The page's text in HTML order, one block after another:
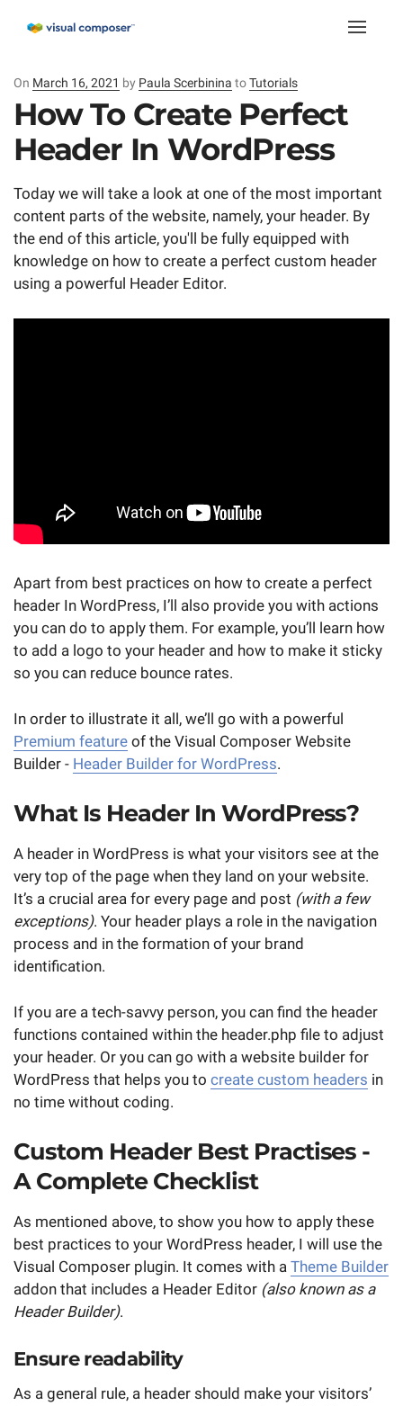
Toggle
On Posted
on
March 16, 2021 by Paula Scerbinina toTutorials
How To Create Perfect
Header In WordPress
Today we will take a look at one of the most important
content parts of the website, namely, your header. By
the end of this article, you'll be fully equipped with
knowledge on how to create a perfect custom header
using a powerful Header Editor.
Apart from best practices on how to create a perfect
header In WordPress, I’ll also provide you with actions
you can do to apply them. For example, you’ll learn how
to add a logo to your header and how to make it sticky
so you can reduce bounce rates.
In order to illustrate it all, we’ll go with a powerful
Premium feature of the Visual Composer Website
Builder - Header Builder for WordPress.
What Is Header In WordPress?
A header in WordPress is what your visitors see at the
very top of the page when they land on your website.
It’s a crucial area for every page and post (with a few
exceptions). Your header plays a role in the navigation
process and in the formation of your brand
identification.
If you are a tech-savvy person, you can find the header
functions contained within the header.php file to adjust
your header. Or you can go with a website builder for
WordPress that helps you to create custom headers in
no time without coding.
Custom Header Best Practises -
A Complete Checklist
As mentioned above, to show you how to apply these
best practices to your WordPress header, I will use the
Visual Composer plugin. It comes with a Theme Builder
addon that includes a Header Editor (also known as a
Header Builder).
Ensure readability
As a general rule, a header should make your visitors’